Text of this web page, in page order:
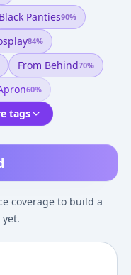
coverage to build a
Black Panties90%
84%
From Behind70%
60%
tags